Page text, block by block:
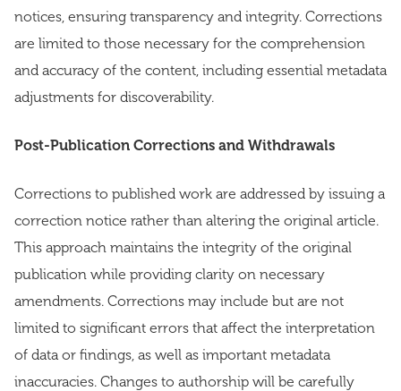
notices, ensuring transparency and integrity. Corrections
are limited to those necessary for the comprehension
and accuracy of the content, including essential metadata
adjustments for discoverability.
Post-Publication Corrections and Withdrawals
Corrections to published work are addressed by issuing a
correction notice rather than altering the original article.
This approach maintains the integrity of the original
publication while providing clarity on necessary
amendments. Corrections may include but are not
limited to significant errors that affect the interpretation
of data or findings, as well as important metadata
inaccuracies. Changes to authorship will be carefully